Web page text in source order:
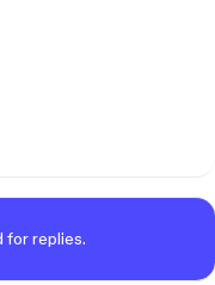
for replies.